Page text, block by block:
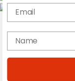
Gear
Education
Email
name